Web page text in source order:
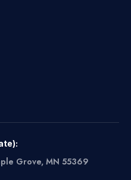
Grove, MN 55369